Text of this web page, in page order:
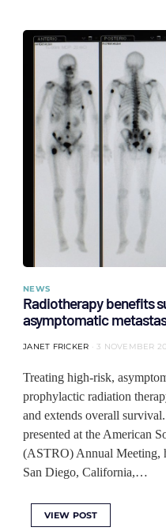
NEWS
Radiotherapy benefits
asymptomatic
JANET FRICKER 3 NOVEMBER
Treating high-risk,
prophylactic radiation
and extends overall
presented at the American
(ASTRO) Annual Meeting,
San Diego, California,…
VIEW POST